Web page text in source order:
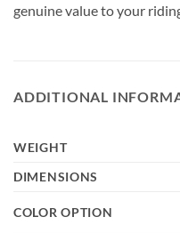
genuine value to your
ADDITIONAL
WEIGHT
DIMENSIONS
COLOR OPTION